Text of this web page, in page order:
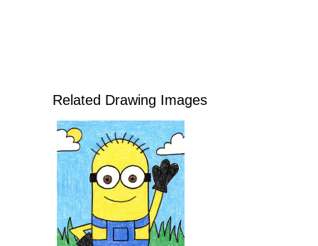
Related Drawing Images